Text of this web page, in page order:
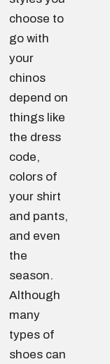
choose to
go with
your
chinos
depend on
things like
the dress
code,
colors of
your shirt
and pants,
and even
the
season.
Although
many
types of
shoes can